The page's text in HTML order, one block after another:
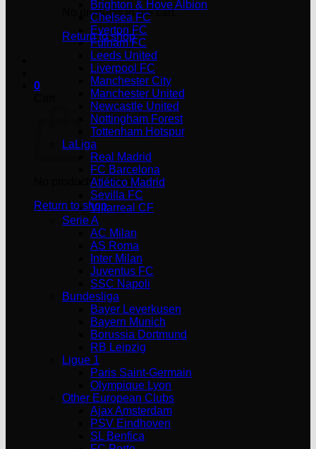
No products in the cart.
Return to shop
0
No products in the cart.
Return to shop
Brighton & Hove Albion
Chelsea FC
Everton FC
Fulham FC
Leeds United
Liverpool FC
Manchester City
Manchester United
Newcastle United
Nottingham Forest
Tottenham Hotspur
LaLiga
Real Madrid
FC Barcelona
Atlético Madrid
Sevilla FC
Villarreal CF
Serie A
AC Milan
AS Roma
Inter Milan
Juventus FC
SSC Napoli
Bundesliga
Bayer Leverkusen
Bayern Munich
Borussia Dortmund
RB Leipzig
Ligue 1
Paris Saint-Germain
Olympique Lyon
Other European Clubs
Ajax Amsterdam
PSV Eindhoven
SL Benfica